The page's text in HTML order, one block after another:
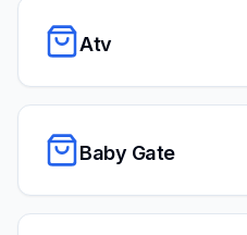
Atv
Baby Gate